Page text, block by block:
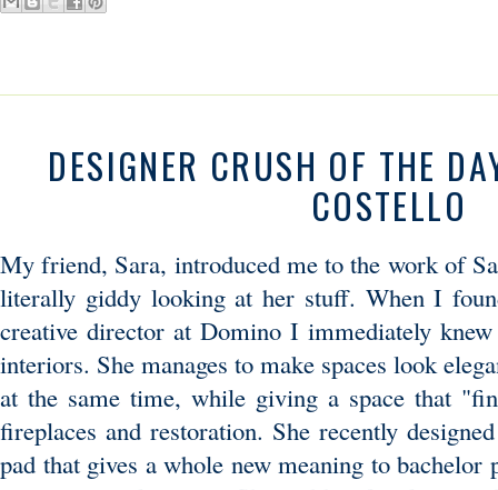
DESIGNER CRUSH OF THE
COSTELLO
My friend, Sara, introduced me to the work of
literally giddy looking at her stuff. When I
creative director at Domino I immediately
interiors. She manages to make spaces look
at the same time, while giving a space that
fireplaces and restoration. She recently
pad that gives a whole new meaning to